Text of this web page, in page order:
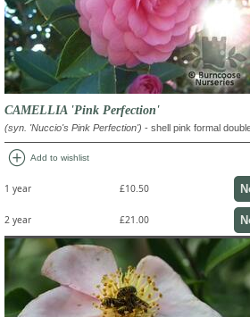
CAMELLIA 'Pink Perfection'
(syn. 'Nuccio's Pink Perfection') - shell pink formal
add_circle Add to wishlist
1 year £10.50
2 year £21.00